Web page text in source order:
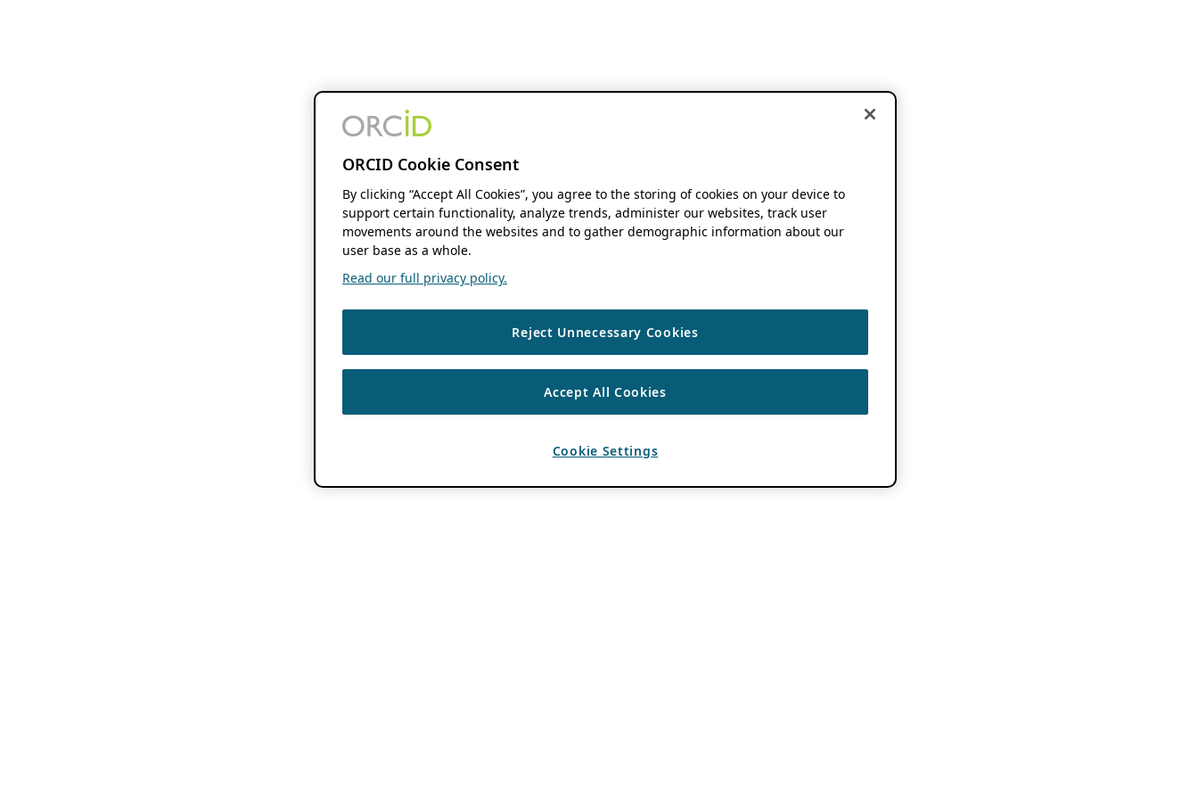
ORCID Cookie Consent
By clicking “Accept All Cookies”, you agree to the storing of cookies on your device to
support certain functionality, analyze trends, administer our websites, track user
movements around the websites and to gather demographic information about our
user base as a whole.
Read our full privacy policy.
Reject Unnecessary Cookies
Accept All Cookies
Cookie Settings